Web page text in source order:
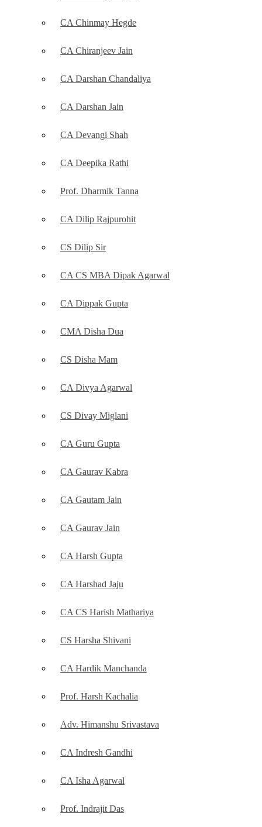
CA Chinmay Hegde
CA Chiranjeev Jain
CA Darshan Chandaliya
CA Darshan Jain
CA Devangi Shah
CA Deepika Rathi
Prof. Dharmik Tanna
CA Dilip Rajpurohit
CS Dilip Sir
CA CS MBA Dipak Agarwal
CA Dippak Gupta
CMA Disha Dua
CS Disha Mam
CA Divya Agarwal
CS Divay Miglani
CA Guru Gupta
CA Gaurav Kabra
CA Gautam Jain
CA Gaurav Jain
CA Harsh Gupta
CA Harshad Jaju
CA CS Harish Mathariya
CS Harsha Shivani
CA Hardik Manchanda
Prof. Harsh Kachalia
Adv. Himanshu Srivastava
CA Indresh Gandhi
CA Isha Agarwal
Prof. Indrajit Das